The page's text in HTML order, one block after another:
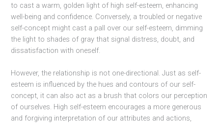
to cast a warm, golden light of high self-esteem, enhancing
well-being and confidence. Conversely, a troubled or negative
self-concept might cast a pall over our self-esteem, dimming
the light to shades of gray that signal distress, doubt, and
dissatisfaction with oneself.
However, the relationship is not one-directional. Just as self-
esteem is influenced by the hues and contours of our self-
concept, it can also act as a brush that colors our perception
of ourselves. High self-esteem encourages a more generous
and forgiving interpretation of our attributes and actions,